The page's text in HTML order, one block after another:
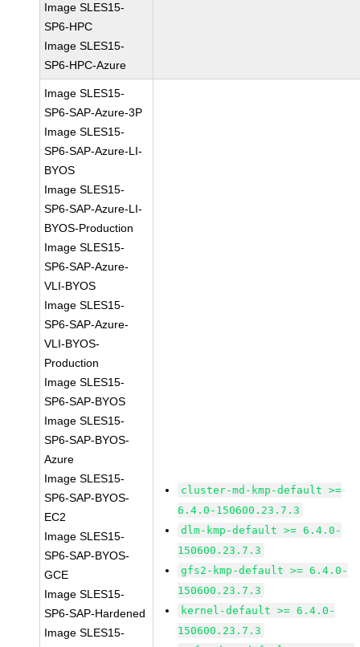
Image SLES15-
SP6-HPC
Image SLES15-
SP6-HPC-Azure
Image SLES15-
SP6-SAP-Azure-3P
Image SLES15-
SP6-SAP-Azure-LI-
BYOS
Image SLES15-
SP6-SAP-Azure-LI-
BYOS-Production
Image SLES15-
SP6-SAP-Azure-
VLI-BYOS
Image SLES15-
SP6-SAP-Azure-
VLI-BYOS-
Production
Image SLES15-
SP6-SAP-BYOS
Image SLES15-
SP6-SAP-BYOS-
Azure
Image SLES15-
SP6-SAP-BYOS-
EC2
Image SLES15-
SP6-SAP-BYOS-
GCE
Image SLES15-
SP6-SAP-Hardened
Image SLES15-
cluster-md-kmp-default >=
6.4.0-150600.23.7.3
dlm-kmp-default >= 6.4.0-
150600.23.7.3
gfs2-kmp-default >= 6.4.0-
150600.23.7.3
kernel-default >= 6.4.0-
150600.23.7.3